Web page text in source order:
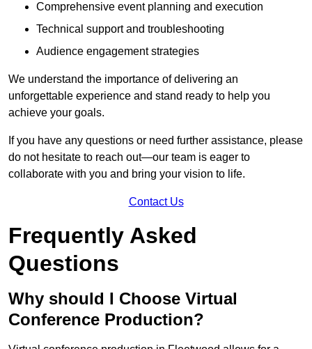
Comprehensive event planning and execution
Technical support and troubleshooting
Audience engagement strategies
We understand the importance of delivering an
unforgettable experience and stand ready to help you
achieve your goals.
If you have any questions or need further assistance, please
do not hesitate to reach out—our team is eager to
collaborate with you and bring your vision to life.
Contact Us
Frequently Asked
Questions
Why should I Choose Virtual
Conference Production?